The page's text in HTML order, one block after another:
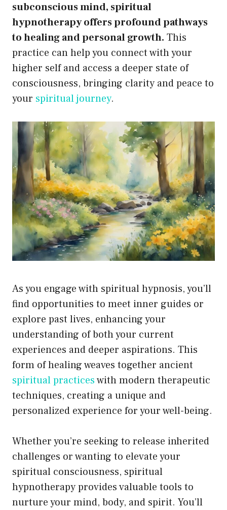
subconscious mind, spiritual
hypnotherapy offers profound pathways
to healing and personal growth. This
practice can help you connect with your
higher self and access a deeper state of
consciousness, bringing clarity and peace to
your spiritual journey.
As you engage with spiritual hypnosis, you’ll
find opportunities to meet inner guides or
explore past lives, enhancing your
understanding of both your current
experiences and deeper aspirations. This
form of healing weaves together ancient
spiritual practiceswith modern therapeutic
techniques, creating a unique and
personalized experience for your well-being.
Whether you’re seeking to release inherited
challenges or wanting to elevate your
spiritual consciousness, spiritual
hypnotherapy provides valuable tools to
nurture your mind, body, and spirit. You’ll